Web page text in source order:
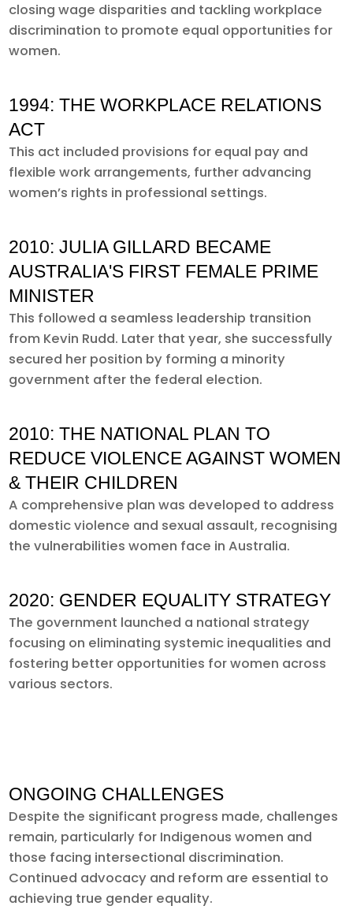
closing wage disparities and tackling workplace
discrimination to promote equal opportunities for
women.
1994: THE WORKPLACE RELATIONS
ACT
This act included provisions for equal pay and
flexible work arrangements, further advancing
women’s rights in professional settings.
2010: JULIA GILLARD BECAME
AUSTRALIA'S FIRST FEMALE PRIME
MINISTER
This followed a seamless leadership transition
from Kevin Rudd. Later that year, she successfully
secured her position by forming a minority
government after the federal election.
2010: THE NATIONAL PLAN TO
REDUCE VIOLENCE AGAINST WOMEN
& THEIR CHILDREN
A comprehensive plan was developed to address
domestic violence and sexual assault, recognising
the vulnerabilities women face in Australia.
2020: GENDER EQUALITY STRATEGY
The government launched a national strategy
focusing on eliminating systemic inequalities and
fostering better opportunities for women across
various sectors.
ONGOING CHALLENGES
Despite the significant progress made, challenges
remain, particularly for Indigenous women and
those facing intersectional discrimination.
Continued advocacy and reform are essential to
achieving true gender equality.